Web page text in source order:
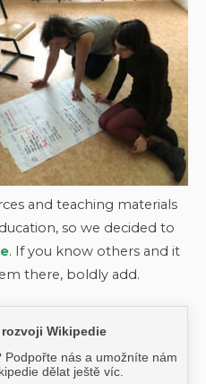
and teaching materials
so we decided to
. If you know others and it
there, boldly add.